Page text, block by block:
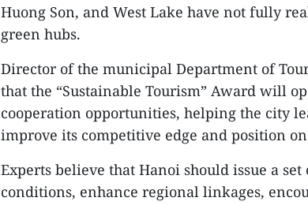
Huong Son, and West Lake have not fully
green hubs.
Director of the municipal Department of
that the “Sustainable Tourism” Award will
cooperation opportunities, helping the city
improve its competitive edge and position
Experts believe that Hanoi should issue a
conditions, enhance regional linkages,